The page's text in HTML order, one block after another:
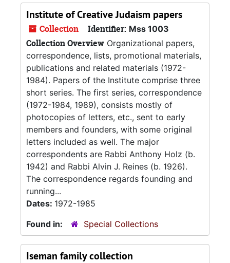
Institute of Creative Judaism papers
Collection Identifier: Mss 1003
Collection Overview Organizational papers,
correspondence, lists, promotional materials,
publications and related materials (1972-
1984). Papers of the Institute comprise three
short series. The first series, correspondence
(1972-1984, 1989), consists mostly of
photocopies of letters, etc., sent to early
members and founders, with some original
letters included as well. The major
correspondents are Rabbi Anthony Holz (b.
1942) and Rabbi Alvin J. Reines (b. 1926).
The correspondence regards founding and
running...
Dates: 1972-1985
Found in:
Special Collections
Iseman family collection